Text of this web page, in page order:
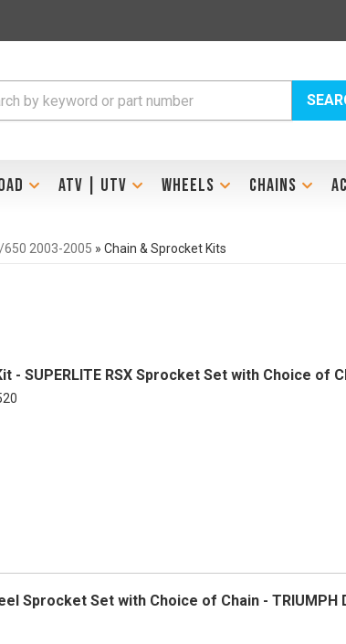
ATV | UTV WHEELS CHAINS
650 2003-2005 » Chain & Sprocket Kits
- SUPERLITE RSX Sprocket Set with Choice of
Sprocket Set with Choice of Chain - TRIUMPH